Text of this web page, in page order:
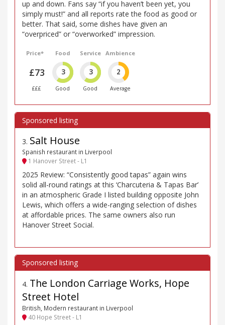
up and down. Fans say “if you haven’t been yet, you
simply must!” and all reports rate the food as good or
better. That said, some dishes have given an
“overpriced” or “overworked” impression.
Price*
£73
£££
Food
3
Good
Service
3
Good
Ambience
2
Average
3. Salt House
Spanish restaurant in Liverpool
1 Hanover Street - L1
2025 Review: “Consistently good tapas” again wins
solid all-round ratings at this ‘Charcuteria & Tapas Bar’
in an atmospheric Grade I listed building opposite John
Lewis, which offers a wide-ranging selection of dishes
at affordable prices. The same owners also run
Hanover Street Social.
4. The London Carriage Works, Hope
Street Hotel
British, Modern restaurant in Liverpool
40 Hope Street - L1